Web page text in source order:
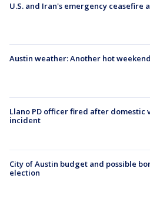
U.S. and Iran's emergency ceasefire
Austin weather: Another hot
Llano PD officer fired after domestic
incident
City of Austin budget and possible
election